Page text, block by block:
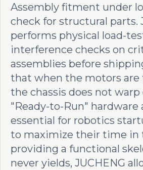
Assembly fitment under
check for structural parts.
performs physical load-
interference checks on
assemblies before
that when the motors are
the chassis does not warp
"Ready-to-Run" hardware
essential for robotics
to maximize their time in
providing a functional
never yields, JUCHENG